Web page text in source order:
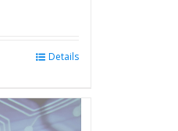
multiple
variants.
Details